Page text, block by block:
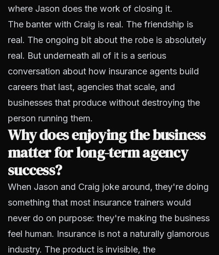
where Jason does the work of closing it.
The banter with Craig is real. The friendship is
real. The ongoing bit about the robe is absolutely
real. But underneath all of it is a serious
conversation about how insurance agents build
careers that last, agencies that scale, and
businesses that produce without destroying the
person running them.
Why does enjoying the business
matter for long-term agency
success?
When Jason and Craig joke around, they're doing
something that most insurance trainers would
never do on purpose: they're making the business
feel human. Insurance is not a naturally glamorous
industry. The product is invisible, the